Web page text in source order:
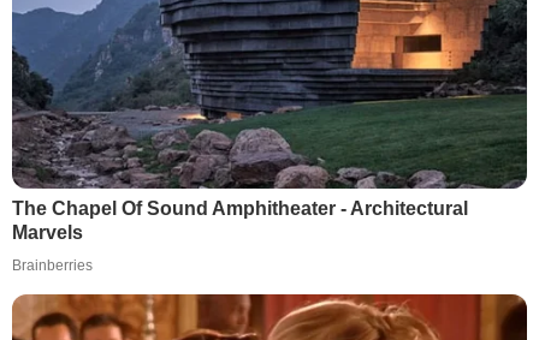
The Chapel Of Sound Amphitheater - Architectural
Marvels
Brainberries